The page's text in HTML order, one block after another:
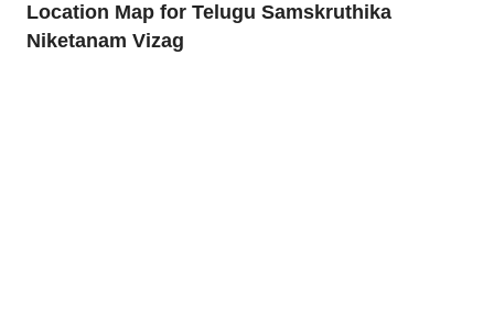
Location Map for Telugu Samskruthika
Niketanam Vizag